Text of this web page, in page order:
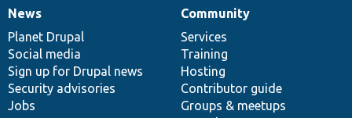
News
items
News
Planet Drupal
Social media
Sign up for Drupal news
Security advisories
Jobs
Our
community
Community
Services
Training
Hosting
Contributor guide
Groups & meetups
Documentation
Drupal
code
base
Governance
of
community